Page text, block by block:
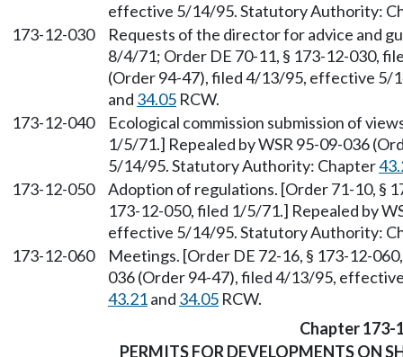
effective 5/14/95. Statutory Authority:
173-12-030
Requests of the director for advice and
8/4/71; Order DE 70-11, § 173-12-030,
(Order 94-47), filed 4/13/95, effective
and 34.05 RCW.
173-12-040
Ecological commission submission of
1/5/71.] Repealed by WSR 95-09-036
5/14/95. Statutory Authority: Chapter
173-12-050
Adoption of regulations. [Order 71-10, §
173-12-050, filed 1/5/71.] Repealed by
effective 5/14/95. Statutory Authority:
173-12-060
Meetings. [Order DE 72-16, § 173-12-
036 (Order 94-47), filed 4/13/95,
43.21and 34.05 RCW.
Chapter 173-
PERMITS FOR DEVELOPMENTS ON